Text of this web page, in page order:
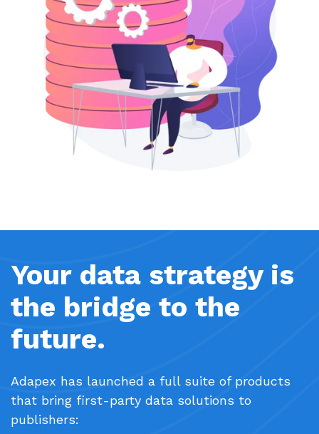
Your data strategy is
the bridge to the
future.
Adapex has launched a full suite of products
that bring first-party data solutions to
publishers: